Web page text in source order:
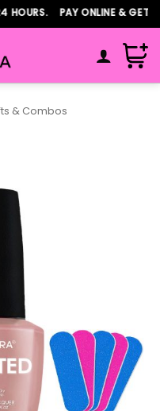
PAY ONLINE & GET
& Combos